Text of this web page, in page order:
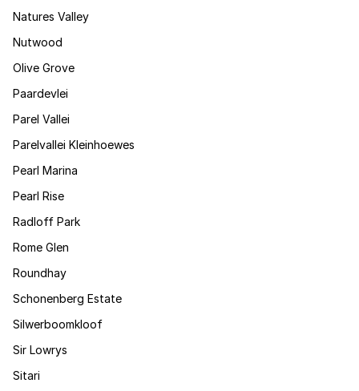
Natures Valley
Nutwood
Olive Grove
Paardevlei
Parel Vallei
Parelvallei Kleinhoewes
Pearl Marina
Pearl Rise
Radloff Park
Rome Glen
Roundhay
Schonenberg Estate
Silwerboomkloof
Sir Lowrys
Sitari